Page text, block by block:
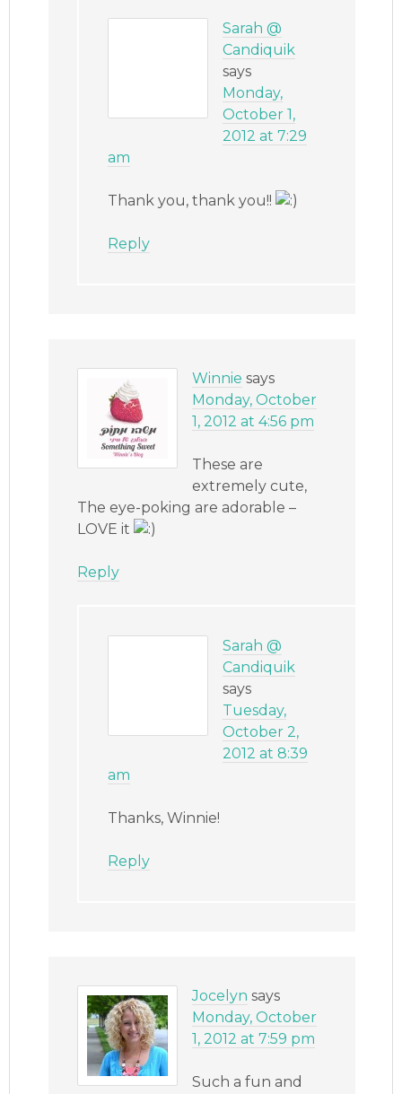
Sarah @
Candiquik
says
Monday,
October 1,
2012 at 7:29
am
Thank you, thank you!!
Reply
Winnie says
Monday, October
1, 2012 at 4:56 pm
These are
extremely cute,
The eye-poking are adorable –
LOVE it
Reply
Sarah @
Candiquik
says
Tuesday,
October 2,
2012 at 8:39
am
Thanks, Winnie!
Reply
Jocelyn says
Monday, October
1, 2012 at 7:59 pm
Such a fun and